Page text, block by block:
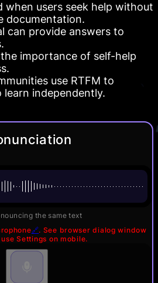
when users seek help without
documentation.
can provide answers to
importance of self-help
use RTFM to
learn independently.
the same text
🔗. See browser dialog window
Settings on mobile.